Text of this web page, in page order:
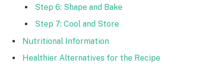
Step 6: Shape and Bake
Step 7: Cool and Store
Nutritional Information
Healthier Alternatives for the Recipe